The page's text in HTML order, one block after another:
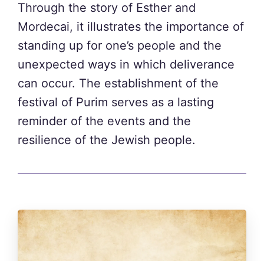
Through the story of Esther and
Mordecai, it illustrates the importance of
standing up for one’s people and the
unexpected ways in which deliverance
can occur. The establishment of the
festival of Purim serves as a lasting
reminder of the events and the
resilience of the Jewish people.